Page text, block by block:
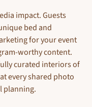
impact. Guests
bed and
for your event
worthy content.
curated interiors of
every shared photo
planning.